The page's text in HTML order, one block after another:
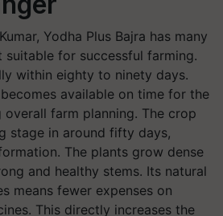
Yodha Plus Bajra has many
suitable for successful farming.
within eighty to ninety days.
available on time for the
farm planning. The crop
stage in around fifty days,
The plants grow dense
and healthy stems. Its natural
means fewer expenses on
This directly increases the